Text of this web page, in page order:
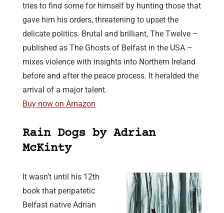
tries to find some for himself by hunting those that
gave him his orders, threatening to upset the
delicate politics. Brutal and brilliant, The Twelve –
published as The Ghosts of Belfast in the USA –
mixes violence with insights into Northern Ireland
before and after the peace process. It heralded the
arrival of a major talent.
Buy now on Amazon
Rain Dogs by Adrian
McKinty
It wasn’t until his 12th
book that peripatetic
Belfast native Adrian